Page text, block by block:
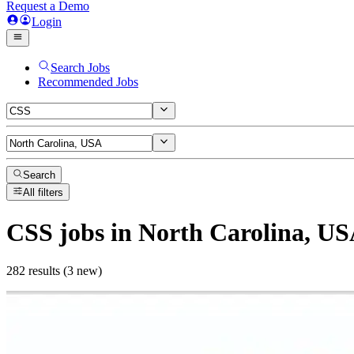
Request a Demo
Login
Search Jobs
Recommended Jobs
Search
All filters
CSS jobs in North Carolina,
282 results (3 new)